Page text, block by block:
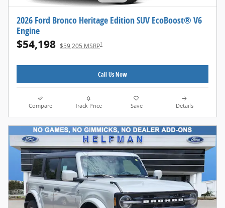
2026 Ford Bronco Heritage Edition SUV EcoBoost® V6
Engine
$54,198 $59,205 MSRP1
Call Us Now
Compare Track Price Save Details